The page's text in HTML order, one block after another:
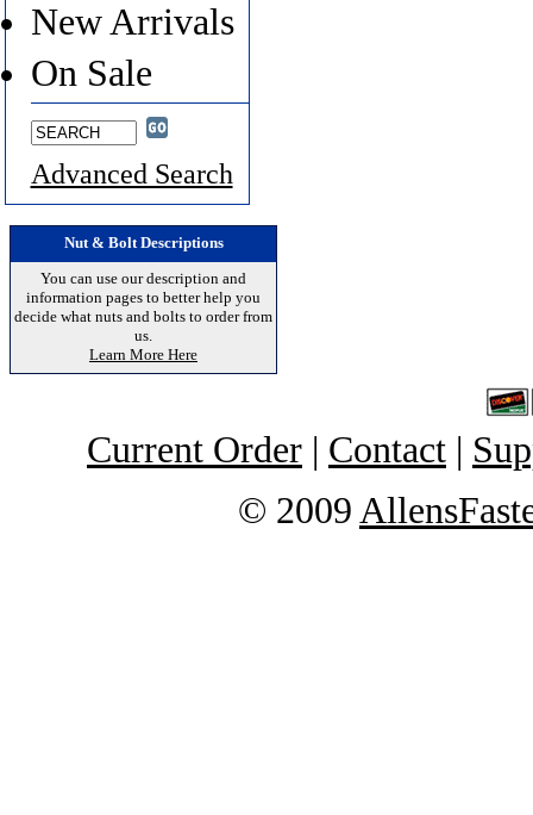
New Arrivals
On Sale
Advanced Search
Nut & Bolt Descriptions
You can use our description and
information pages to better help you
decide what nuts and bolts to order from
us.
Learn More Here
Current Order | Contact |
© 2009